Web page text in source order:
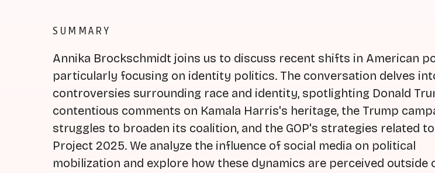
SUMMARY
Annika Brockschmidt joins us to discuss recent shifts in American
particularly focusing on identity politics. The conversation delves
controversies surrounding race and identity, spotlighting Donald
contentious comments on Kamala Harris's heritage, the Trump
struggles to broaden its coalition, and the GOP's strategies related to
Project 2025. We analyze the influence of social media on political
mobilization and explore how these dynamics are perceived outside